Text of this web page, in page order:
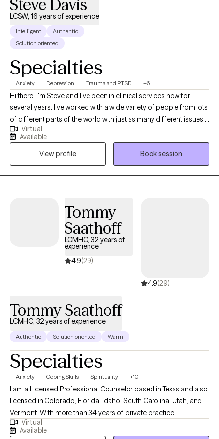
and able to make meaningful progress at a pace that feels right
possible, and it can feel more sustainable than you might
Steve Davis
LCSW, 16 years of experience
Intelligent
Authentic
Solution oriented
Specialties
Anxiety Depression Trauma and PTSD +6
Hi there, I'm Steve and I've been in clinical services now for
several years. I've worked with a wide variety of people from lots
of different parts of the world with just as many different issues,
but absolutely recognize that yours is individual and there is no
one-size-fits-all solution to any problem. In counseling with me,
we will discuss and utilize a variety methods to meet your
individual needs.
Virtual
Available
View profile
Book session
Tommy
Saathoff
LCMHC, 32 years of
experience
4.9(29)
4.9(29)
Tommy Saathoff
LCMHC, 32 years of experience
Authentic Solution oriented Warm
Specialties
Anxiety Coping Skills Spirituality +10
I am a Licensed Professional Counselor based in Texas and also
licensed in Colorado, Florida, Idaho, South Carolina, Utah, and
Vermont. With more than 34 years of private practice
experience, I help adults identify and overcome obstacles that
interfere with daily functioning, relationships, personal growth,
Virtual
Available